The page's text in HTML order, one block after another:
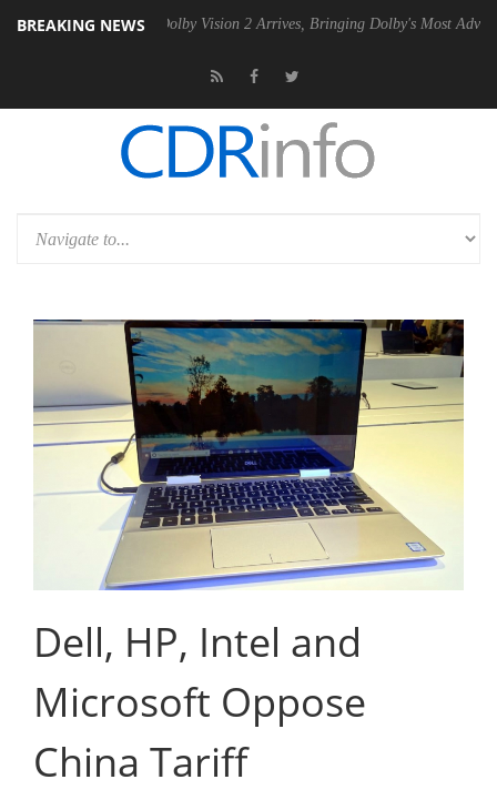
BREAKING NEWS
PSU Dolby Vision 2 Arrives, Bringing Dolby's Most Advanced
Dell, HP, Intel and
Microsoft Oppose
China Tariff